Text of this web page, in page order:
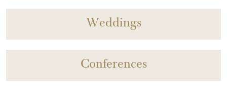
Weddings
Conferences